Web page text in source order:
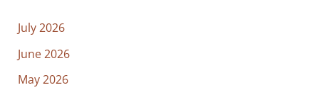
July 2026
June 2026
May 2026